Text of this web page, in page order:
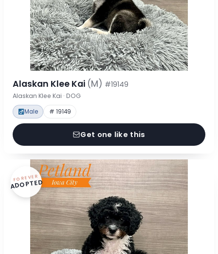
Alaskan Klee Kai (M) #19149
Alaskan Klee Kai · DOG
Male # 19149
Get one like this
FOREVER
ADOPTED